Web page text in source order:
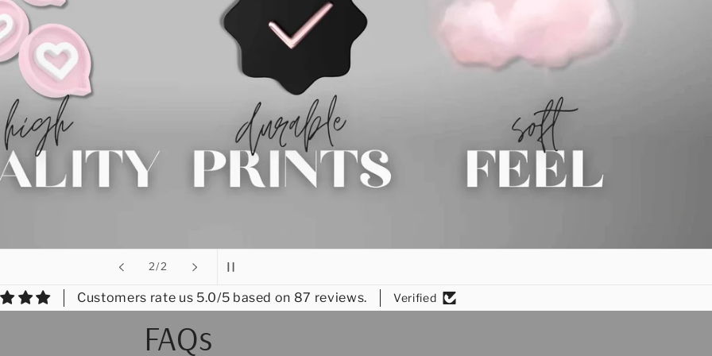
2/of
2
Customers rate us 5.0/5 based on 87 reviews. Verified
FAQs